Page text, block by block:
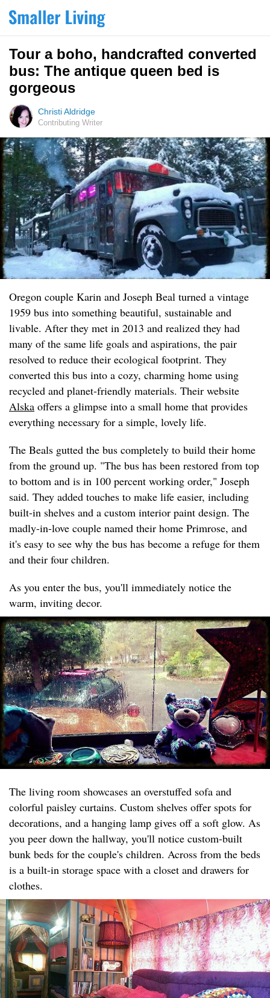
Tour a boho, handcrafted converted
bus: The antique queen bed is
gorgeous
Christi Aldridge
Contributing Writer
Oregon couple Karin and Joseph Beal turned a vintage
1959 bus into something beautiful, sustainable and
livable. After they met in 2013 and realized they had
many of the same life goals and aspirations, the pair
resolved to reduce their ecological footprint. They
converted this bus into a cozy, charming home using
recycled and planet-friendly materials. Their website
Alska offers a glimpse into a small home that provides
everything necessary for a simple, lovely life.
The Beals gutted the bus completely to build their home
from the ground up. "The bus has been restored from top
to bottom and is in 100 percent working order," Joseph
said. They added touches to make life easier, including
built-in shelves and a custom interior paint design. The
madly-in-love couple named their home Primrose, and
it's easy to see why the bus has become a refuge for them
and their four children.
As you enter the bus, you'll immediately notice the
warm, inviting decor.
The living room showcases an overstuffed sofa and
colorful paisley curtains. Custom shelves offer spots for
decorations, and a hanging lamp gives off a soft glow. As
you peer down the hallway, you'll notice custom-built
bunk beds for the couple's children. Across from the beds
is a built-in storage space with a closet and drawers for
clothes.